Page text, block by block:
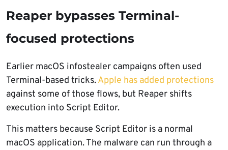
Reaper bypasses Terminal-
focused protections
Earlier macOS infostealer campaigns often used
Terminal-based tricks.Apple has added protections
against some of those flows, but Reaper shifts
execution into Script Editor.
This matters because Script Editor is a normal
macOS application. The malware can run through a